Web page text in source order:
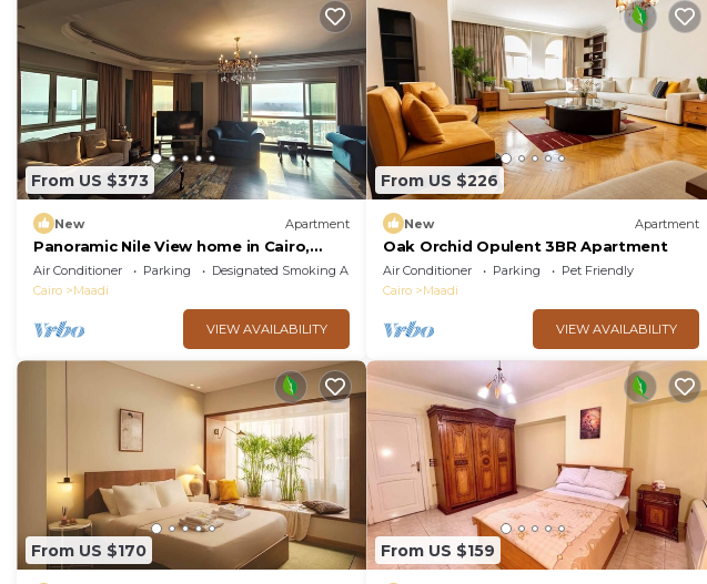
From US $373
New Apartment
Panoramic Nile View home in Cairo,
Maadi.
Air Conditioner Parking
Designated Smoking Area
Cairo
Maadi
VIEW AVAILABILITY
From US $226
New Apartment
Oak Orchid Opulent 3BR Apartment
Air Conditioner Parking
Pet Friendly
Cairo
Maadi
VIEW AVAILABILITY
From US $170 From US $159